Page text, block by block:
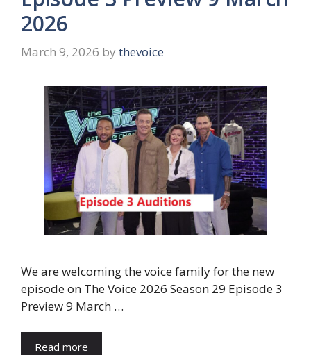
2026
March 9, 2026 by thevoice
We are welcoming the voice family for the new
episode on The Voice 2026 Season 29 Episode 3
Preview 9 March …
Read more